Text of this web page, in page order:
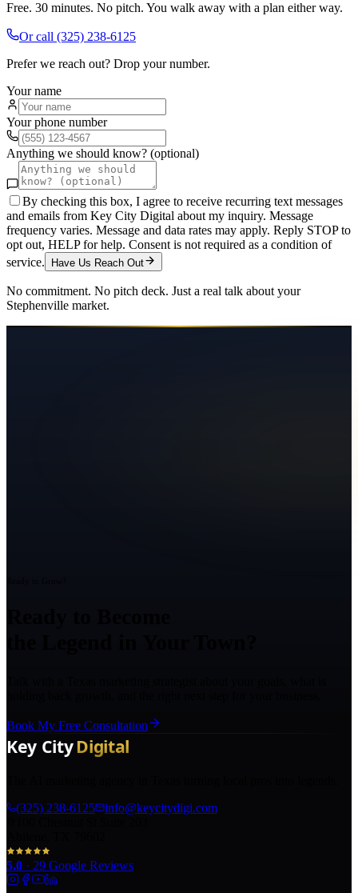
Free. 30 minutes. No pitch. You walk away with a plan either way.
Or call (325) 238-6125
Prefer we reach out? Drop your number.
Your name
Your phone number
Anything we should know? (optional)
By checking this box, I agree to receive recurring text messages
and emails from Key City Digital about my inquiry. Message
frequency varies. Message and data rates may apply. Reply STOP to
opt out, HELP for help. Consent is not required as a condition of
service.
Have Us Reach Out
No commitment. No pitch deck. Just a real talk about your
Stephenville market.
Book My Free Consultation
(325) 238-6125
info@keycitydigi.com
5.0 · 29 Google Reviews